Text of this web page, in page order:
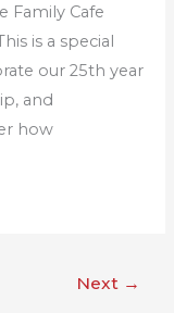
Family Cafe
is a special
our 25th year
and
how
Next →